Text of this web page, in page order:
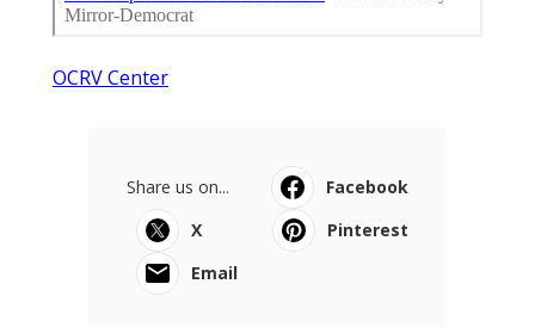
OCRV Center
Share us on...
Facebook
X
Pinterest
Email